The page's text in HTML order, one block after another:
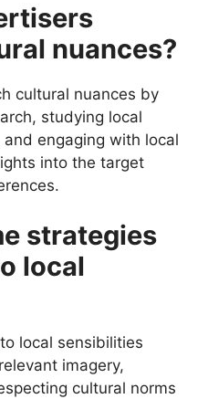
nuances?
cultural nuances by
studying local
engaging with local
into the target
strategies
local
local sensibilities
imagery,
cultural norms